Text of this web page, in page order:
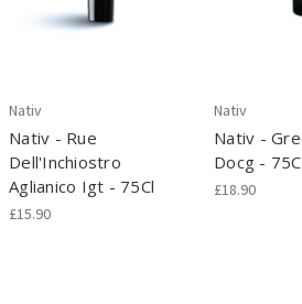
Nativ
Nativ - Rue
Dell'Inchiostro
Aglianico Igt - 75Cl
£15.90
Nativ
Nativ -
Docg -
£18.90